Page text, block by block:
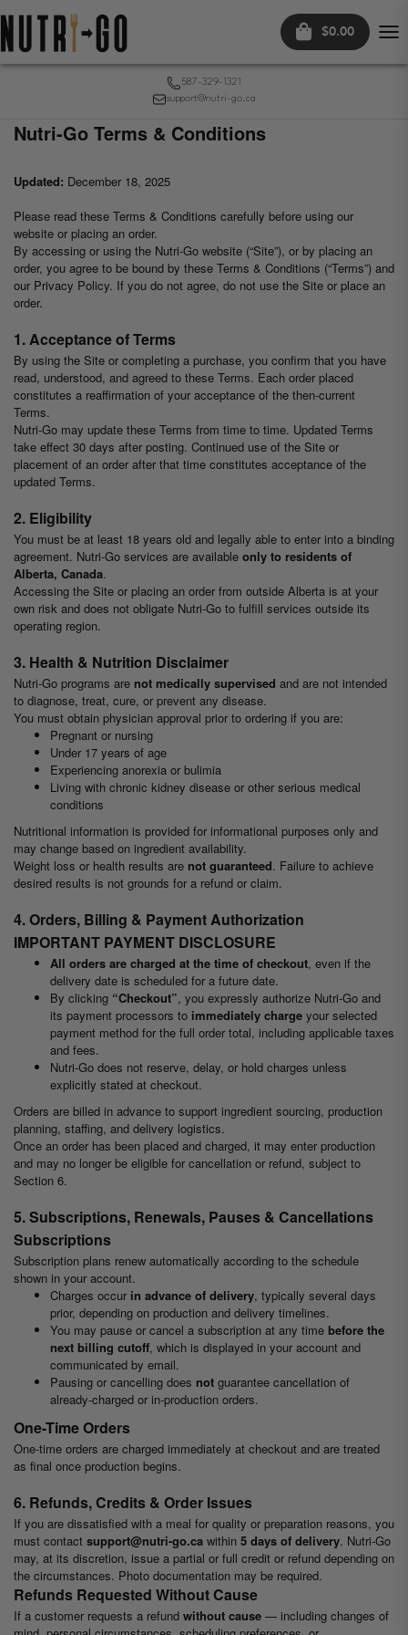
$0.00
587-329-1321
support@nutri-go.ca
Nutri-Go Terms & Conditions
Updated: December 18, 2025
Please read these Terms & Conditions carefully before using our
website or placing an order.
By accessing or using the Nutri-Go website (“Site”), or by placing an
order, you agree to be bound by these Terms & Conditions (“Terms”) and
our Privacy Policy. If you do not agree, do not use the Site or place an
order.
1. Acceptance of Terms
By using the Site or completing a purchase, you confirm that you have
read, understood, and agreed to these Terms. Each order placed
constitutes a reaffirmation of your acceptance of the then-current
Terms.
Nutri-Go may update these Terms from time to time. Updated Terms
take effect 30 days after posting. Continued use of the Site or
placement of an order after that time constitutes acceptance of the
updated Terms.
2. Eligibility
You must be at least 18 years old and legally able to enter into a binding
agreement. Nutri-Go services are available only to residents of
Alberta, Canada.
Accessing the Site or placing an order from outside Alberta is at your
own risk and does not obligate Nutri-Go to fulfill services outside its
operating region.
3. Health & Nutrition Disclaimer
Nutri-Go programs are not medically supervised and are not intended
to diagnose, treat, cure, or prevent any disease.
You must obtain physician approval prior to ordering if you are:
Pregnant or nursing
Under 17 years of age
Experiencing anorexia or bulimia
Living with chronic kidney disease or other serious medical
conditions
Nutritional information is provided for informational purposes only and
may change based on ingredient availability.
Weight loss or health results are not guaranteed. Failure to achieve
desired results is not grounds for a refund or claim.
4. Orders, Billing & Payment Authorization
IMPORTANT PAYMENT DISCLOSURE
All orders are charged at the time of checkout, even if the
delivery date is scheduled for a future date.
By clicking “Checkout”, you expressly authorize Nutri-Go and
its payment processors to immediately charge your selected
payment method for the full order total, including applicable taxes
and fees.
Nutri-Go does not reserve, delay, or hold charges unless
explicitly stated at checkout.
Orders are billed in advance to support ingredient sourcing, production
planning, staffing, and delivery logistics.
Once an order has been placed and charged, it may enter production
and may no longer be eligible for cancellation or refund, subject to
Section 6.
5. Subscriptions, Renewals, Pauses & Cancellations
Subscriptions
Subscription plans renew automatically according to the schedule
shown in your account.
Charges occur in advance of delivery, typically several days
prior, depending on production and delivery timelines.
You may pause or cancel a subscription at any time before the
next billing cutoff, which is displayed in your account and
communicated by email.
Pausing or cancelling does not guarantee cancellation of
already-charged or in-production orders.
One-Time Orders
One-time orders are charged immediately at checkout and are treated
as final once production begins.
6. Refunds, Credits & Order Issues
If you are dissatisfied with a meal for quality or preparation reasons, you
must contact support@nutri-go.ca within 5 days of delivery. Nutri-Go
may, at its discretion, issue a partial or full credit or refund depending on
the circumstances. Photo documentation may be required.
Refunds Requested Without Cause
If a customer requests a refund without cause — including changes of